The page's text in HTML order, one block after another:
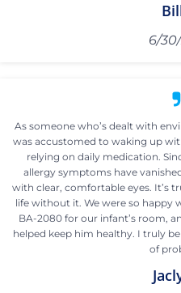
6/
As someone who’s dealt with
was accustomed to waking up
relying on daily medication.
allergy symptoms have
with clear, comfortable eyes. It’s
life without it. We were so
BA-2080 for our infant’s room,
helped keep him healthy. I truly
of